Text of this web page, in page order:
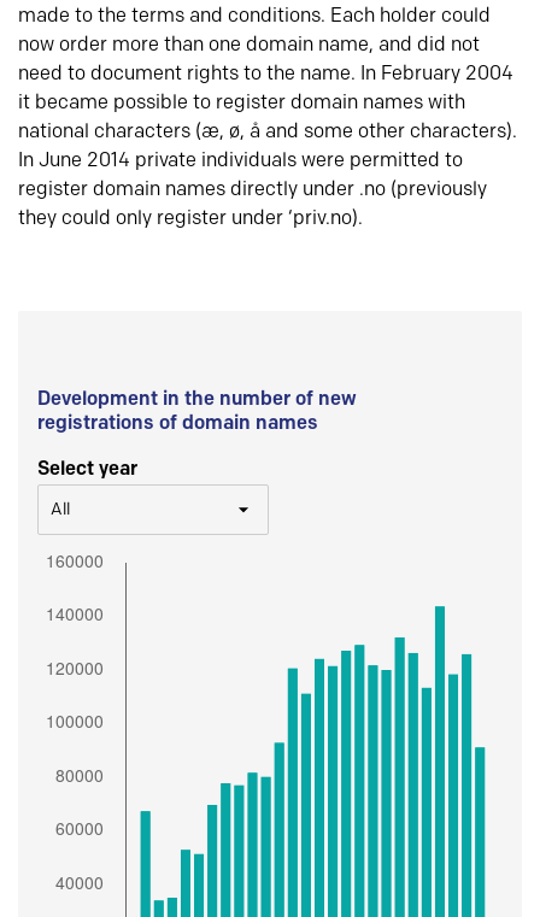
made to the terms and conditions. Each holder could
now order more than one domain name, and did not
need to document rights to the name. In February 2004
it became possible to register domain names with
national characters (æ, ø, å and some other characters).
In June 2014 private individuals were permitted to
register domain names directly under .no (previously
they could only register under ‘priv.no).
Development in the number of new
registrations of domain names
Select year
All